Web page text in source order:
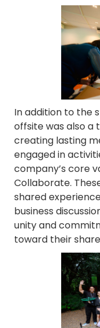
In addition to the
offsite was also a
creating lasting
engaged in
company’s core
Collaborate.
shared
business
unity and
toward their